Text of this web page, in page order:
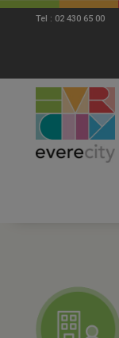
Tel : 02 430 65 00